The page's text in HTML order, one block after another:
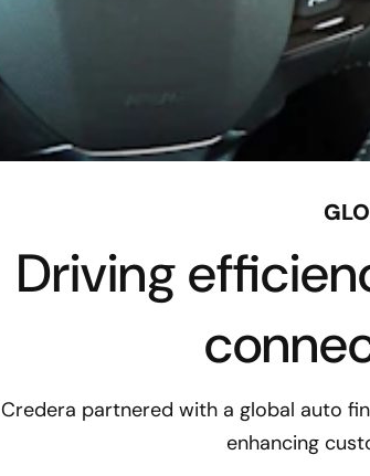
Driving
Credera partnered with a global auto
enhancing